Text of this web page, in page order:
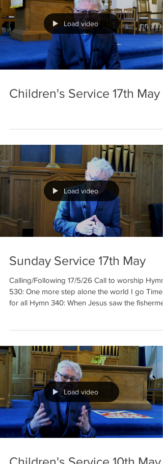
reflection is on Pentecost. A lot of spectacular
stuff
Load video
Children's Service 17th May
Load video
Sunday Service 17th May
Calling/Following 17/5/26 Call to worship Hymn
530: One more step alone the world I go Time
for all Hymn 340: When Jesus saw the fishermen
Sermon Prayer Hymn 522: The Church is
wherever God’s people are praising
Welcome to our meditation for 17th May. This
week in o
Load video